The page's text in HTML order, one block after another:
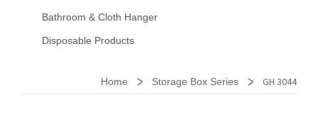
Home > Storage Box Series > GH 3044
Bathroom & Cloth Hanger
Disposable Products